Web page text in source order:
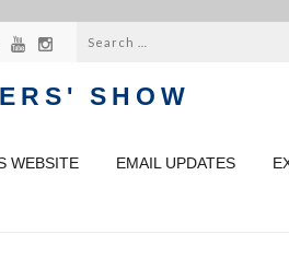
Search
for:
SHOW
WEBSITE EMAIL UPDATES